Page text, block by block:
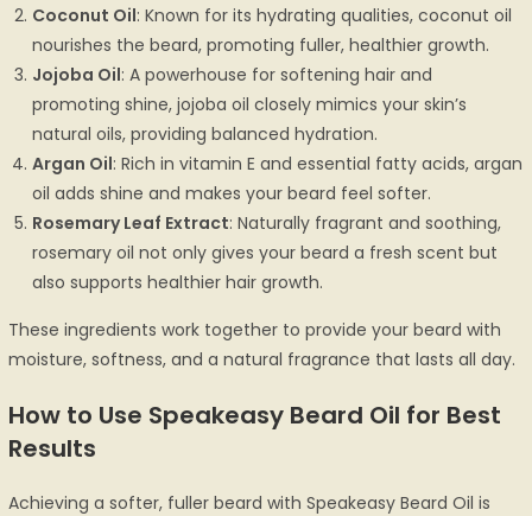
Coconut Oil: Known for its hydrating qualities, coconut oil
nourishes the beard, promoting fuller, healthier growth.
Jojoba Oil: A powerhouse for softening hair and
promoting shine, jojoba oil closely mimics your skin’s
natural oils, providing balanced hydration.
Argan Oil: Rich in vitamin E and essential fatty acids, argan
oil adds shine and makes your beard feel softer.
Rosemary Leaf Extract: Naturally fragrant and soothing,
rosemary oil not only gives your beard a fresh scent but
also supports healthier hair growth.
These ingredients work together to provide your beard with
moisture, softness, and a natural fragrance that lasts all day.
How to Use Speakeasy Beard Oil for Best
Results
Achieving a softer, fuller beard with Speakeasy Beard Oil is